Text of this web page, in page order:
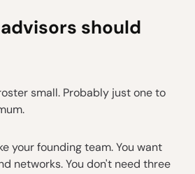
should
small. Probably just one to
your founding team. You want
networks. You don't need three